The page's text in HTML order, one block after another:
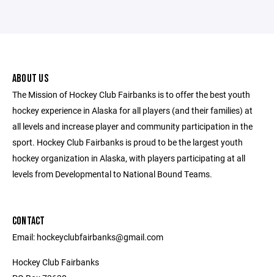
ABOUT US
The Mission of Hockey Club Fairbanks is to offer the best youth
hockey experience in Alaska for all players (and their families) at
all levels and increase player and community participation in the
sport. Hockey Club Fairbanks is proud to be the largest youth
hockey organization in Alaska, with players participating at all
levels from Developmental to National Bound Teams.
CONTACT
Email: hockeyclubfairbanks@gmail.com
Hockey Club Fairbanks